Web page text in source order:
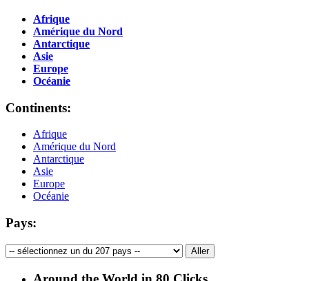
Afrique
Amérique du Nord
Antarctique
Asie
Europe
Océanie
Continents:
Afrique
Amérique du Nord
Antarctique
Asie
Europe
Océanie
Pays: